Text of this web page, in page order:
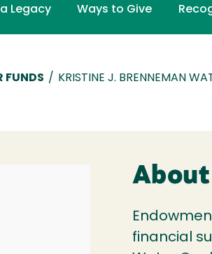
Legacy Ways to Give
FUNDS / KRISTINE J. BRENNEMAN
About
financial